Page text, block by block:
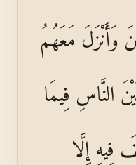
وَأَنْزَلَ مَعَهُمُ
النَّاسِ فِيمَا
فِيهِ إِلَّا